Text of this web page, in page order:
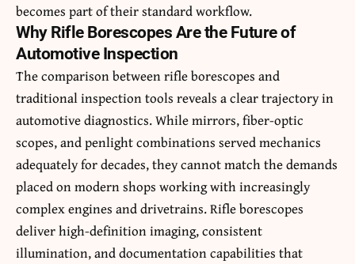
becomes part of their standard workflow.
Why Rifle Borescopes Are the Future of
Automotive Inspection
The comparison between rifle borescopes and
traditional inspection tools reveals a clear trajectory in
automotive diagnostics. While mirrors, fiber-optic
scopes, and penlight combinations served mechanics
adequately for decades, they cannot match the demands
placed on modern shops working with increasingly
complex engines and drivetrains. Rifle borescopes
deliver high-definition imaging, consistent
illumination, and documentation capabilities that